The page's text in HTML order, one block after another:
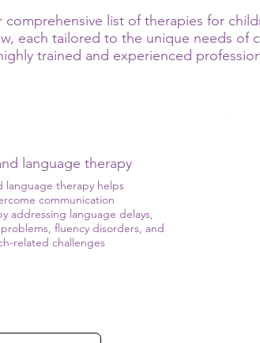
list of therapies for
each tailored to the unique needs of
trained and experienced
language therapy
language therapy helps
communication
addressing language delays,
fluency disorders, and
related challenges